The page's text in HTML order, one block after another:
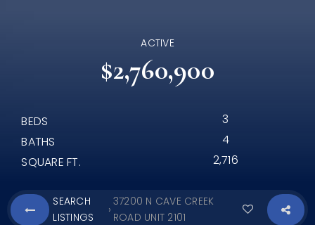
ACTIVE
$2,760,900
BEDS
3
BATHS
4
SQUARE FT.
2,716
SEARCH
LISTINGS
›
37200 N CAVE CREEK
ROAD UNIT 2101